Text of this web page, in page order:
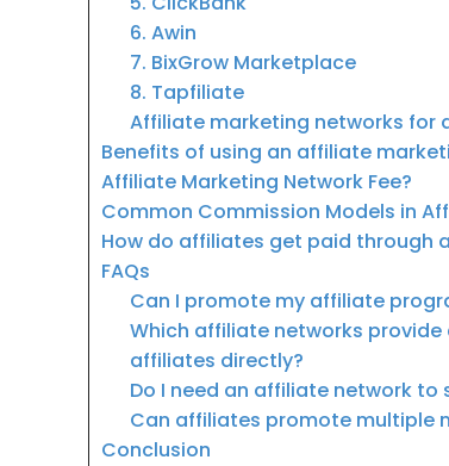
6. Awin
7. BixGrow Marketplace
8. Tapfiliate
Affiliate marketing networks for
Benefits of using an affiliate
Affiliate Marketing Network Fee?
Common Commission Models in
How do affiliates get paid through
FAQs
Can I promote my affiliate
Which affiliate networks
affiliates directly?
Do I need an affiliate network
Can affiliates promote multiple
Conclusion